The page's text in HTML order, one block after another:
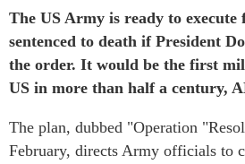
The US Army is ready to execute
sentenced to death if President
the order. It would be the first
US in more than half a century,
The plan, dubbed "Operation
February, directs Army officials to